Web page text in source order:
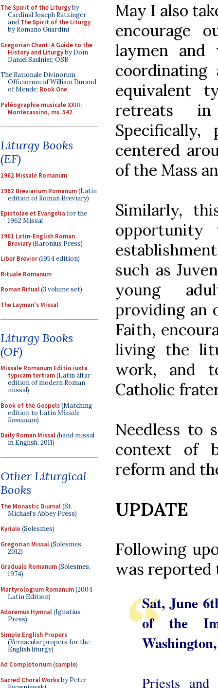
The Spirit of the Liturgyby
Cardinal Joseph Ratzinger
and The Spirit of the Liturgy
by Romano Guardini
Gregorian Chant: A Guide to the
History and Liturgyby Dom
Daniel Saulnier, OSB
The Rationale Divinorum
Officiorum of William Durand
of Mende: Book One
Paléographie musicale XXIII:
Montecassino, ms. 542
Liturgy Books
(EF)
1962 Missale Romanum
1962 Breviarium Romanum(Latin
edition of Roman Breviary)
Epistolae et Evangelia for the
1962 Missal
1961 Latin-English Roman
Breviary(Baronius Press)
Liber Brevior(1954 edition)
Rituale Romanum
Roman Ritual(3 volume set)
The Layman's Missal
Liturgy Books
(OF)
Missale Romanum Editio iuxta
typicam tertiam(Latin altar
edition of modern Roman
missal)
Book of the Gospels(Matching
edition to LatinMissale
Romanum)
Daily Roman Missal(hand missal
in English, 2011)
Other Liturgical
Books
The Monastic Diurnal(St.
Michael's Abbey Press)
Kyriale(Solesmes)
Gregorian Missal(Solesmes,
2012)
Graduale Romanum(Solesmes,
1974)
Martyrologium Romanum(2004
Latin Edition)
Adoremus Hymnal(Ignatius
Press)
Simple English Propers
(Vernacular propers for the
English liturgy)
Ad Completorium(sample)
Sacred Choral Worksby Peter
May I also
encourage
laymen and
equivalent
retreats
Specifically,
centered
of the Mass
Similarly,
opportunity
such as
young
providing an
Faith,
living the
work, and
Catholic
Needless to
context of
reform and
UPDATE
Following
was reported
Sat, June
of the
Priests